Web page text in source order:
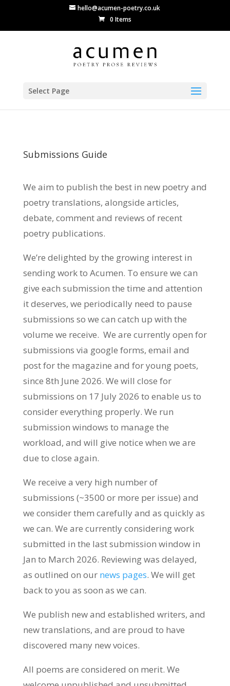
hello@acumen-poetry.co.uk
0 Items
Select Page
Submissions Guide
We aim to publish the best in new poetry and
poetry translations, alongside articles,
debate, comment and reviews of recent
poetry publications.
We’re delighted by the growing interest in
sending work to Acumen. To ensure we can
give each submission the time and attention
it deserves, we periodically need to pause
submissions so we can catch up with the
volume we receive. We are currently open for
submissions via google forms, email and
post for the magazine and for young poets,
since 8th June 2026. We will close for
submissions on 17 July 2026 to enable us to
consider everything properly. We run
submission windows to manage the
workload, and will give notice when we are
due to close again.
We receive a very high number of
submissions (~3500 or more per issue) and
we consider them carefully and as quickly as
we can. We are currently considering work
submitted in the last submission window in
Jan to March 2026. Reviewing was delayed,
as outlined on our news pages. We will get
back to you as soon as we can.
We publish new and established writers, and
new translations, and are proud to have
discovered many new voices.
All poems are considered on merit. We